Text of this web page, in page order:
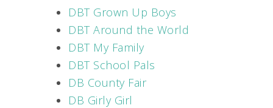
DBT Grown Up Boys
DBT Around the World
DBT My Family
DBT School Pals
DB County Fair
DB Girly Girl